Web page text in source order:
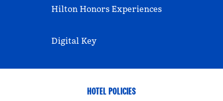
Hilton Honors Experiences
Digital Key
HOTEL POLICIES